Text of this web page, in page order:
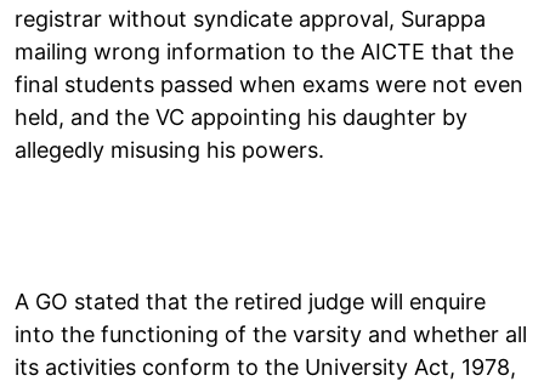
registrar without syndicate approval, Surappa
mailing wrong information to the AICTE that the
final students passed when exams were not even
held, and the VC appointing his daughter by
allegedly misusing his powers.
A GO stated that the retired judge will enquire
into the functioning of the varsity and whether all
its activities conform to the University Act, 1978,